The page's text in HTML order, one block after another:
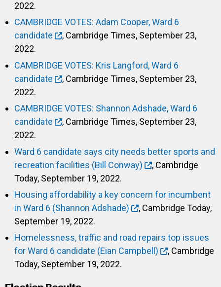
2022.
CAMBRIDGE VOTES: Adam Cooper, Ward 6
candidate
, Cambridge Times, September 23,
2022.
CAMBRIDGE VOTES: Kris Langford, Ward 6
candidate
, Cambridge Times, September 23,
2022.
CAMBRIDGE VOTES: Shannon Adshade, Ward 6
candidate
, Cambridge Times, September 23,
2022.
Ward 6 candidate says city needs better sports and
recreation facilities (Bill Conway)
, Cambridge
Today, September 19, 2022.
Housing affordability a key concern for incumbent
in Ward 6 (Shannon Adshade)
, Cambridge Today,
September 19, 2022.
Homelessness, traffic and road repairs top issues
for Ward 6 candidate (Eian Campbell)
, Cambridge
Today, September 19, 2022.